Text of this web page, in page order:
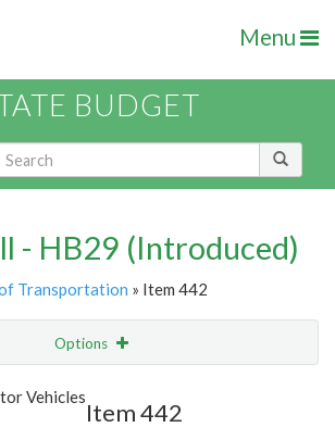
Menu
BUDGET
- HB29 (Introduced)
Transportation » Item 442
Options
Highlight
Vehicles
Item 442